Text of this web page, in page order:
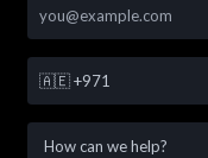
🇦🇪 +971